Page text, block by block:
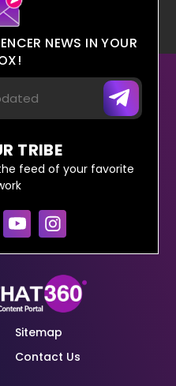
NEWS IN YOUR
TRIBE
feed of your favorite
Sitemap
Contact Us